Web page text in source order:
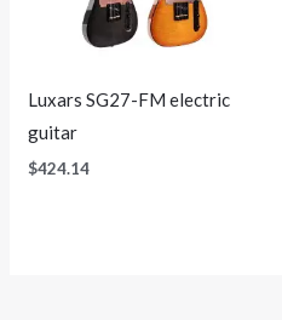
Luxars SG27-FM electric
guitar
$424.14